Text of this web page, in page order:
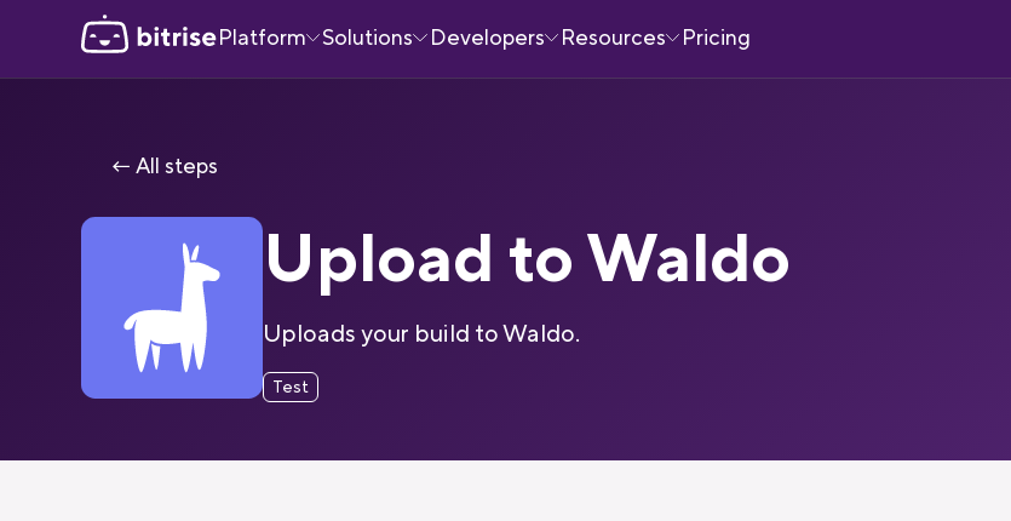
Platform Solutions Developers Resources Pricing
← All steps
Upload to Waldo
Uploads your build to Waldo.
Test